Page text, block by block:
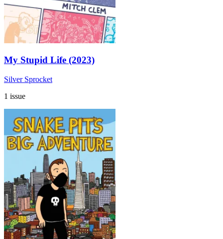
My Stupid Life (2023)
Silver Sprocket
1 issue